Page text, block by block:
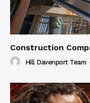
Construction
Hill Davenport Team